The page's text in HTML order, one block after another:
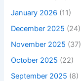
January 2026 (11)
December 2025 (24)
November 2025 (37)
October 2025 (22)
September 2025 (8)